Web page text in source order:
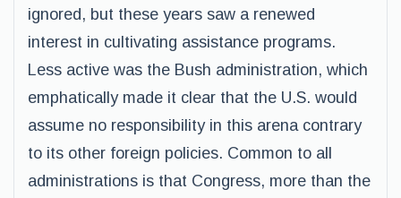
ignored, but these years saw a renewed
interest in cultivating assistance programs.
Less active was the Bush administration, which
emphatically made it clear that the U.S. would
assume no responsibility in this arena contrary
to its other foreign policies. Common to all
administrations is that Congress, more than the